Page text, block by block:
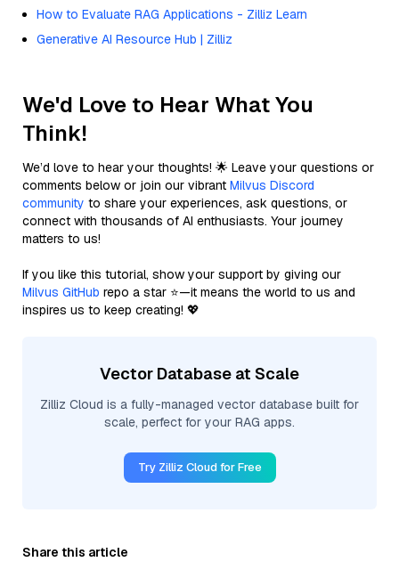
How to Evaluate RAG Applications - Zilliz Learn
Generative AI Resource Hub | Zilliz
We'd Love to Hear What You
Think!
We’d love to hear your thoughts! 🌟 Leave your questions or
comments below or join our vibrant Milvus Discord
community to share your experiences, ask questions, or
connect with thousands of AI enthusiasts. Your journey
matters to us!
If you like this tutorial, show your support by giving our
Milvus GitHub repo a star ⭐—it means the world to us and
inspires us to keep creating! 💖
Vector Database at Scale
Zilliz Cloud is a fully-managed vector database built for
scale, perfect for your RAG apps.
Try Zilliz Cloud for Free
Share this article